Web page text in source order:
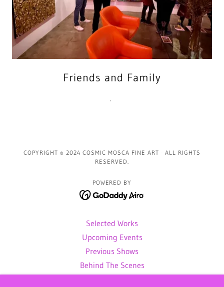
Friends and Family
.
COPYRIGHT © 2024 COSMIC MOSCA FINE ART - ALL RIGHTS
RESERVED.
POWERED BY
Selected Works
Upcoming Events
Previous Shows
Behind The Scenes